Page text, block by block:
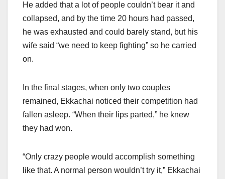
He added that a lot of people couldn’t bear it and
collapsed, and by the time 20 hours had passed,
he was exhausted and could barely stand, but his
wife said “we need to keep fighting” so he carried
on.
In the final stages, when only two couples
remained, Ekkachai noticed their competition had
fallen asleep. “When their lips parted,” he knew
they had won.
“Only crazy people would accomplish something
like that. A normal person wouldn’t try it,” Ekkachai